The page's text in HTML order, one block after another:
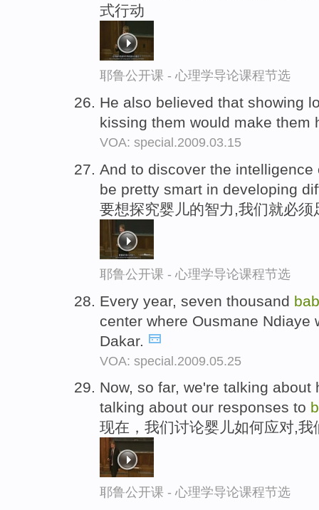
式行动
耶鲁公开课 - 心理学导论课程节选
He also believed that showing
kissing them would make
VOA: special.2009.03.15
And to discover the
be pretty smart in developing
要想探究婴儿的智力,我们就必
耶鲁公开课 - 心理学导论课程节选
Every year, seven thousand
center where Ousmane Ndiaye
Dakar.
VOA: special.2009.05.25
Now, so far, we're talking about
talking about our responses to
现在，我们讨论婴儿如何应对,
耶鲁公开课 - 心理学导论课程节选